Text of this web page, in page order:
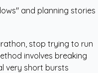
and planning stories
stop trying to run
involves breaking
very short bursts